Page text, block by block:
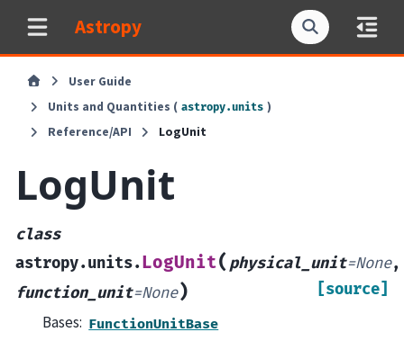
Astropy
User Guide
Units and Quantities ( astropy.units )
Reference/API
LogUnit
LogUnit
class
astropy.units.LogUnit( physical_unit=None,
function_unit=None) [source]
Bases: FunctionUnitBase